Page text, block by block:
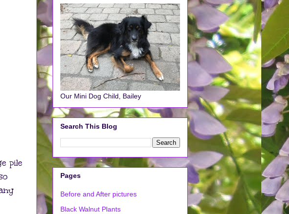
pile
Our Mini Dog Child, Bailey
Search This Blog
Pages
Before and After pictures
Black Walnut Plants